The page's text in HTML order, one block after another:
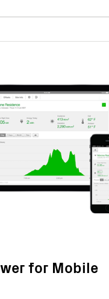
for Mobile